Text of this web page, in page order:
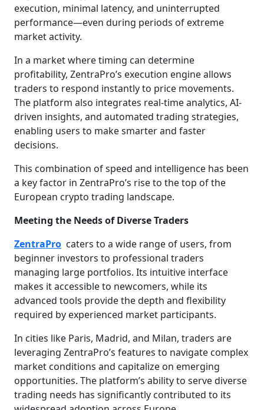
execution, minimal latency, and uninterrupted
performance—even during periods of extreme
market activity.
In a market where timing can determine
profitability, ZentraPro’s execution engine allows
traders to respond instantly to price movements.
The platform also integrates real-time analytics, AI-
driven insights, and automated trading strategies,
enabling users to make smarter and faster
decisions.
This combination of speed and intelligence has been
a key factor in ZentraPro’s rise to the top of the
European crypto trading landscape.
Meeting the Needs of Diverse Traders
ZentraPro caters to a wide range of users, from
beginner investors to professional traders
managing large portfolios. Its intuitive interface
makes it accessible to newcomers, while its
advanced tools provide the depth and flexibility
required by experienced market participants.
In cities like Paris, Madrid, and Milan, traders are
leveraging ZentraPro’s features to navigate complex
market conditions and capitalize on emerging
opportunities. The platform’s ability to serve diverse
trading needs has significantly contributed to its